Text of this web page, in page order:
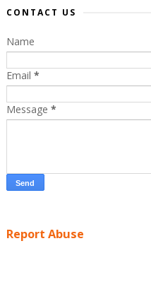
CONTACT US
Name
Email *
Message *
Report Abuse